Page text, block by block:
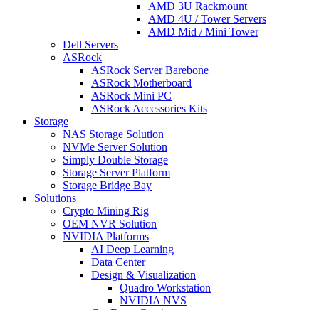
AMD 3U Rackmount
AMD 4U / Tower Servers
AMD Mid / Mini Tower
Dell Servers
ASRock
ASRock Server Barebone
ASRock Motherboard
ASRock Mini PC
ASRock Accessories Kits
Storage
NAS Storage Solution
NVMe Server Solution
Simply Double Storage
Storage Server Platform
Storage Bridge Bay
Solutions
Crypto Mining Rig
OEM NVR Solution
NVIDIA Platforms
AI Deep Learning
Data Center
Design & Visualization
Quadro Workstation
NVIDIA NVS